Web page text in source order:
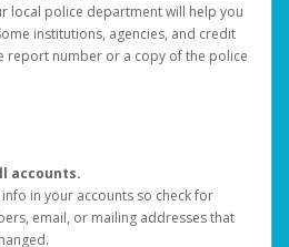
local police department will help you
institutions, agencies, and credit
report number or a copy of the police
accounts.
info in your accounts so check for
email, or mailing addresses that